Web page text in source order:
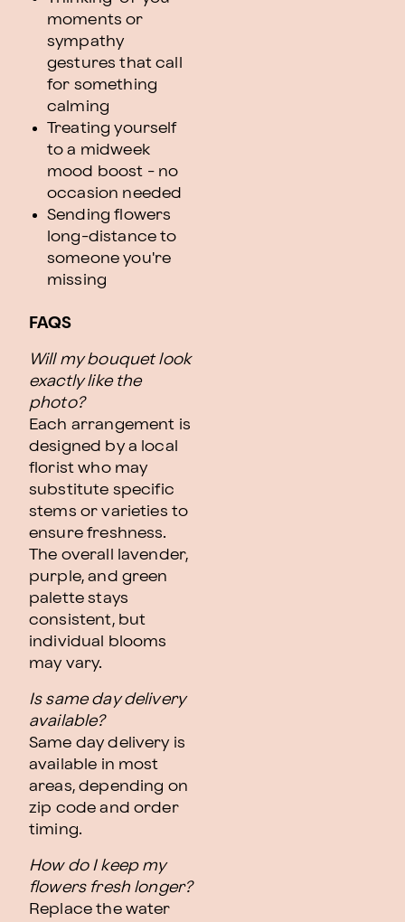
moments or
sympathy
gestures that call
for something
calming
Treating yourself
to a midweek
mood boost - no
occasion needed
Sending flowers
long-distance to
someone you're
missing
FAQS
Will my bouquet look
exactly like the
photo?
Each arrangement is
designed by a local
florist who may
substitute specific
stems or varieties to
ensure freshness.
The overall lavender,
purple, and green
palette stays
consistent, but
individual blooms
may vary.
Is same day delivery
available?
Same day delivery is
available in most
areas, depending on
zip code and order
timing.
How do I keep my
flowers fresh longer?
Replace the water